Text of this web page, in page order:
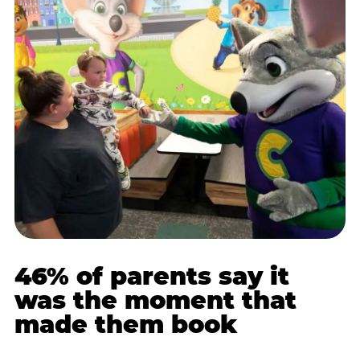
46% of parents say it
was the moment that
made them book